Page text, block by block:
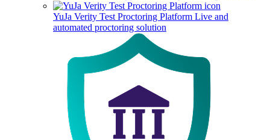
YuJa Verity Test Proctoring Platform Live and
automated proctoring solution